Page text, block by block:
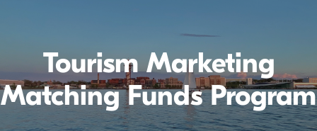
Tourism Marketing
Matching Funds Program